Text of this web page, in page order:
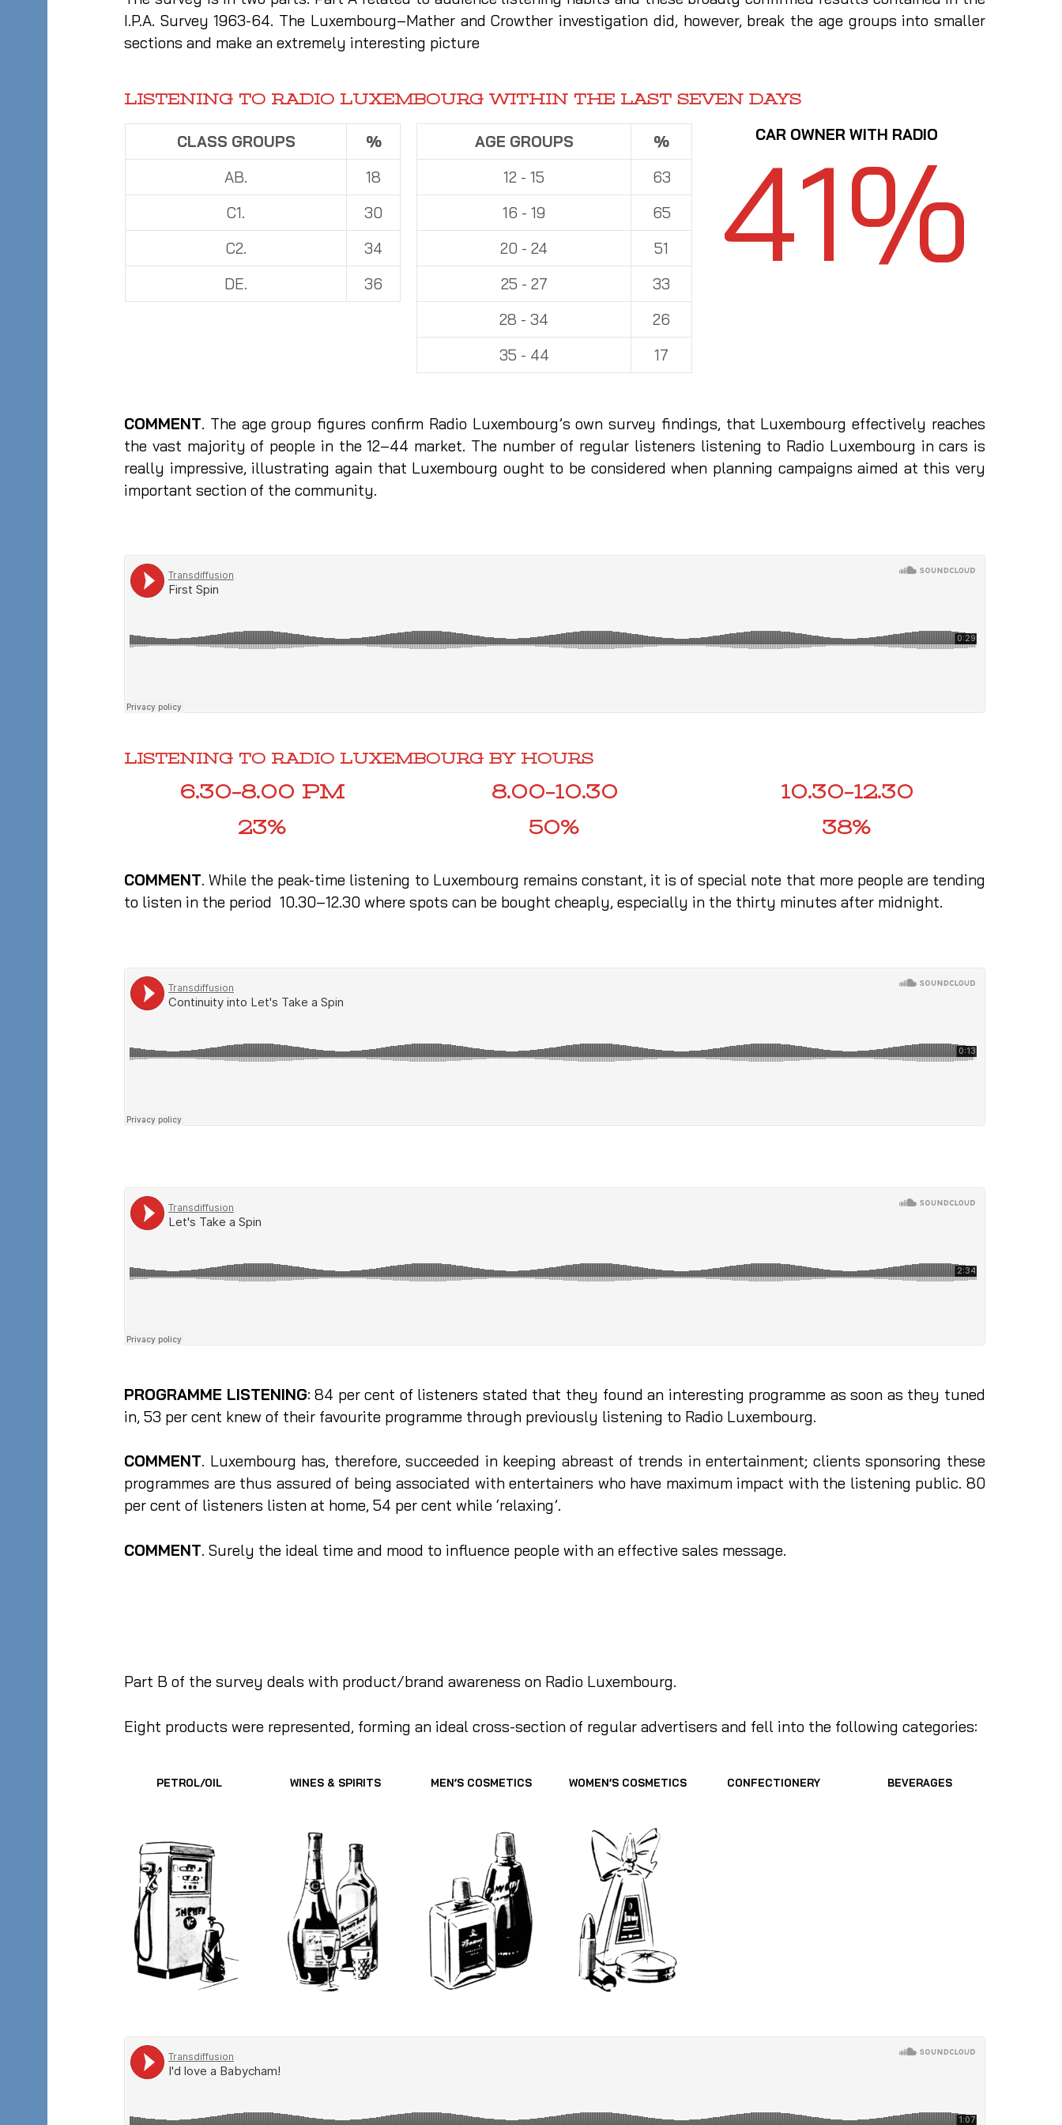
I.P.A. Survey 1963-64. The Luxembourg–Mather and Crowther investigation did, however, break the age groups into smaller
sections and make an extremely interesting picture
LISTENING TO RADIO LUXEMBOURG WITHIN THE LAST SEVEN DAYS
CLASS GROUPS
%
AB.
18
C1.
30
C2.
34
DE.
36
AGE GROUPS
%
12 - 15
63
16 - 19
65
20 - 24
51
25 - 27
33
28 - 34
26
35 - 44
17
CAR OWNER WITH RADIO
41%
COMMENT. The age group figures confirm Radio Luxembourg’s own survey findings, that Luxembourg effectively reaches
the vast majority of people in the 12–44 market. The number of regular listeners listening to Radio Luxembourg in cars is
really impressive, illustrating again that Luxembourg ought to be considered when planning campaigns aimed at this very
important section of the community.
LISTENING TO RADIO LUXEMBOURG BY HOURS
6.30–8.00 PM
23%
8.00–10.30
50%
10.30–12.30
38%
COMMENT. While the peak-time listening to Luxembourg remains constant, it is of special note that more people are tending
to listen in the period 10.30–12.30 where spots can be bought cheaply, especially in the thirty minutes after midnight.
PROGRAMME LISTENING: 84 per cent of listeners stated that they found an interesting programme as soon as they tuned
in, 53 per cent knew of their favourite programme through previously listening to Radio Luxembourg.
COMMENT. Luxembourg has, therefore, succeeded in keeping abreast of trends in entertainment; clients sponsoring these
programmes are thus assured of being associated with entertainers who have maximum impact with the listening public. 80
per cent of listeners listen at home, 54 per cent while ‘relaxing’.
COMMENT. Surely the ideal time and mood to influence people with an effective sales message.
Part B of the survey deals with product/brand awareness on Radio Luxembourg.
Eight products were represented, forming an ideal cross-section of regular advertisers and fell into the following categories:
PETROL/OIL WINES & SPIRITS MEN’S COSMETICS WOMEN’S COSMETICS CONFECTIONERY BEVERAGES